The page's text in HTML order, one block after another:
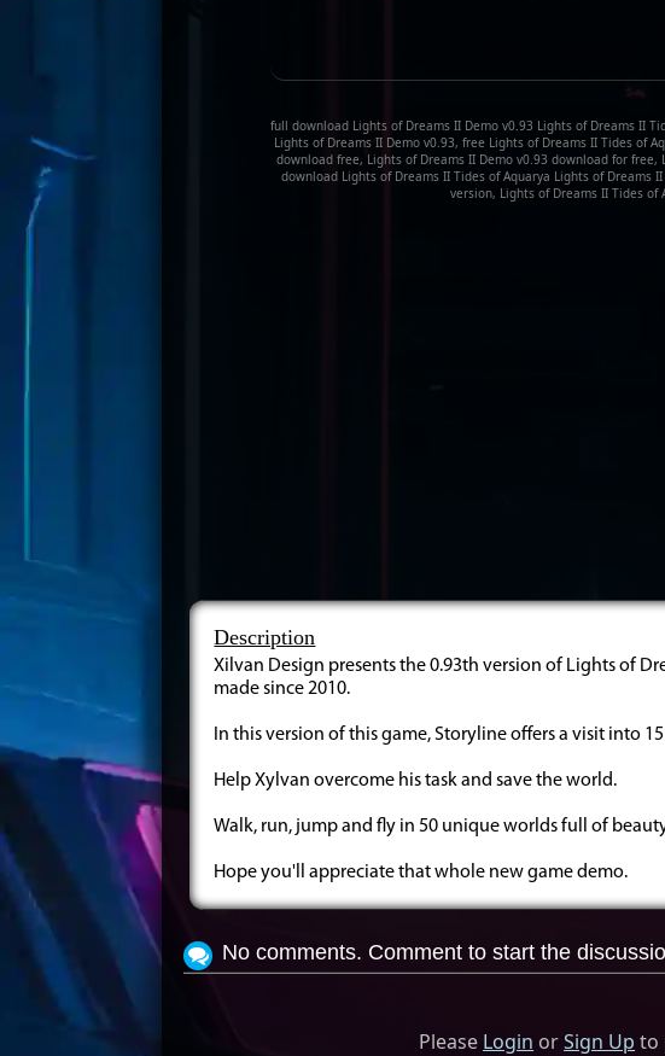
full download Lights of Dreams II Demo v0.93 Lights of Dreams II
Lights of Dreams II Demo v0.93, free Lights of Dreams II Tides of
download free, Lights of Dreams II Demo v0.93 download for
download Lights of Dreams II Tides of Aquarya Lights of Dreams
version, Lights of Dreams II Tides of
Description
Xilvan Design presents the 0.93th version of Lights of
made since 2010.
In this version of this game, Storyline offers a visit into
Help Xylvan overcome his task and save the world.
Walk, run, jump and fly in 50 unique worlds full of
Hope you'll appreciate that whole new game demo.
No comments. Comment to start the
Please Login orSign Up to